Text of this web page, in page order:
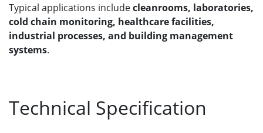
Typical applications includecleanrooms, laboratories,
cold chain monitoring, healthcare facilities,
industrial processes, and building management
systems.
Technical Specification